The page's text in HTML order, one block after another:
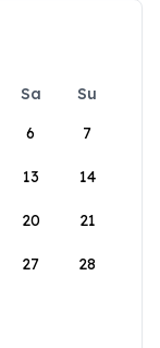
Sa
Su
6 7
13 14
20 21
27 28